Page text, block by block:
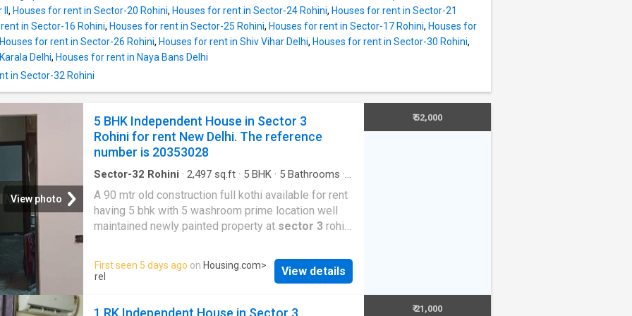
House has been developed as North facing in
compliance with Vastu principles. The total built-up
area is 250 square_feet. The total monthly rent is Rs
4500. The security deposit payable is Rs 0. Project
for the comfort of the residents of this Independent
the modern conveniences to your doorstep. The
locality is well-developed and gives access to
important landmarks of Delhi. The property is in
proximity
, Houses for rent in Sector-20 Rohini, Houses for rent in Sector-24 Rohini, Houses for rent in Sector-21
in Sector-16 Rohini, Houses for rent in Sector-25 Rohini, Houses for rent in Sector-17 Rohini, Houses for
Houses for rent in Sector-26 Rohini, Houses for rent in Shiv Vihar Delhi, Houses for rent in Sector-30 Rohini,
Delhi, Houses for rent in Naya Bans Delhi
in Sector-32 Rohini
View photo
5 BHK Independent House in Sector 3
Rohini for rent New Delhi. The reference
number is 20353028
Sector-32 Rohini · 2,497 sq.ft · 5 BHK · 5 Bathrooms ·
A 90 mtr old construction full kothi available for rent
having 5 bhk with 5 washroom prime location well
maintained newly painted property at sector 3 rohini
modern house on rent in Delhi, this Independent
House in Rohini can be your perfect home. It is a 5
BHK Independent House designed to meet your
First seen 5 days ago on Housing.com>
rel
View details
₹ 52,000
1 RK Independent House in Sector 3
₹ 21,000